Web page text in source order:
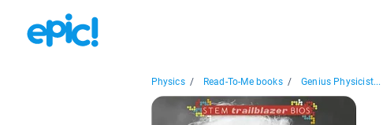
Physics / Read-To-Me books / Genius Physicist...